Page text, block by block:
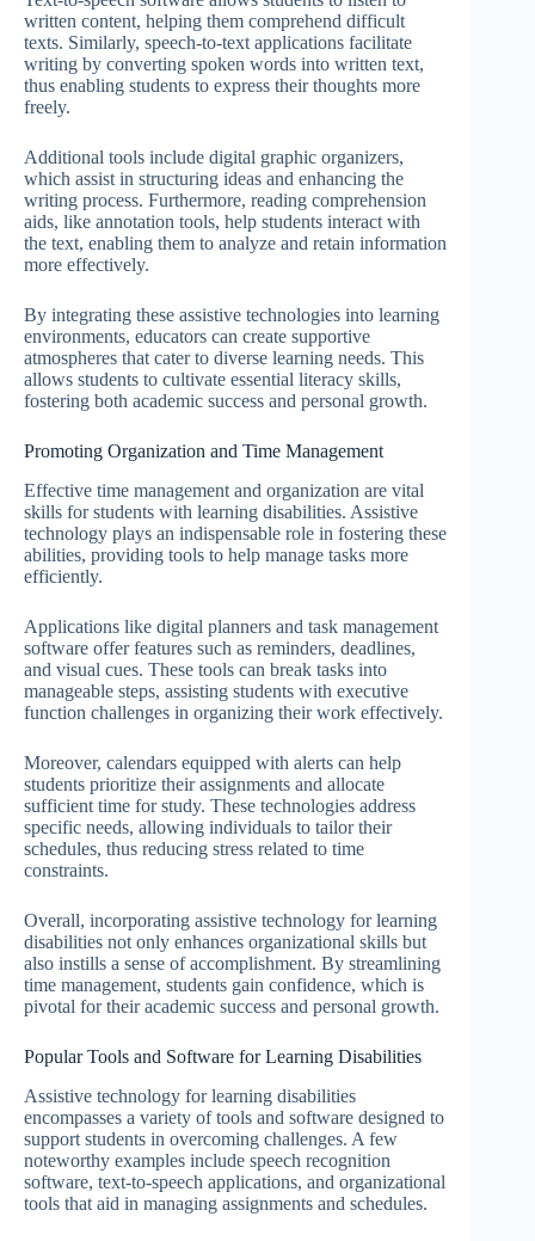
written content, helping them comprehend difficult
texts. Similarly, speech-to-text applications facilitate
writing by converting spoken words into written text,
thus enabling students to express their thoughts more
freely.
Additional tools include digital graphic organizers,
which assist in structuring ideas and enhancing the
writing process. Furthermore, reading comprehension
aids, like annotation tools, help students interact with
the text, enabling them to analyze and retain information
more effectively.
By integrating these assistive technologies into learning
environments, educators can create supportive
atmospheres that cater to diverse learning needs. This
allows students to cultivate essential literacy skills,
fostering both academic success and personal growth.
Promoting Organization and Time Management
Effective time management and organization are vital
skills for students with learning disabilities. Assistive
technology plays an indispensable role in fostering these
abilities, providing tools to help manage tasks more
efficiently.
Applications like digital planners and task management
software offer features such as reminders, deadlines,
and visual cues. These tools can break tasks into
manageable steps, assisting students with executive
function challenges in organizing their work effectively.
Moreover, calendars equipped with alerts can help
students prioritize their assignments and allocate
sufficient time for study. These technologies address
specific needs, allowing individuals to tailor their
schedules, thus reducing stress related to time
constraints.
Overall, incorporating assistive technology for learning
disabilities not only enhances organizational skills but
also instills a sense of accomplishment. By streamlining
time management, students gain confidence, which is
pivotal for their academic success and personal growth.
Popular Tools and Software for Learning Disabilities
Assistive technology for learning disabilities
encompasses a variety of tools and software designed to
support students in overcoming challenges. A few
noteworthy examples include speech recognition
software, text-to-speech applications, and organizational
tools that aid in managing assignments and schedules.